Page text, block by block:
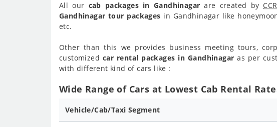
All our cab packages in Gandhinagar are created by CCR
Gandhinagar tour packages in Gandhinagar like
etc.
Other than this we provides business meeting tours,
customized car rental packages in Gandhinagar as per
with different kind of cars like :
Wide Range of Cars at Lowest Cab Rental
Vehicle/Cab/Taxi Segment